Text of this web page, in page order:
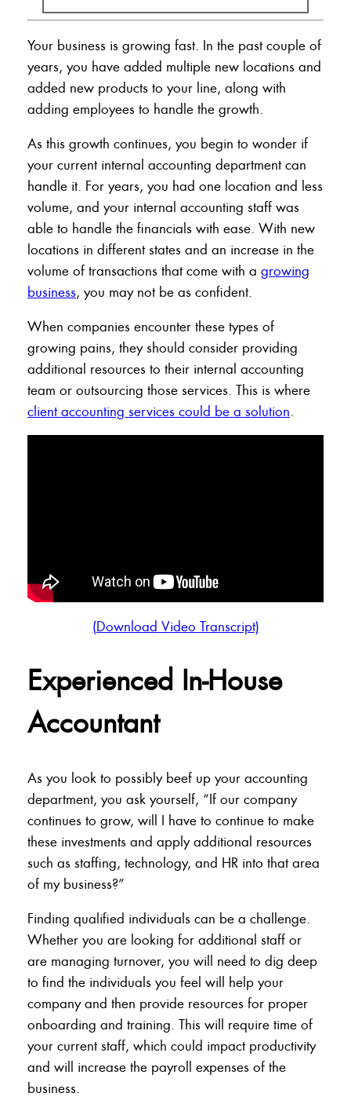
Your business is growing fast. In the past couple of
years, you have added multiple new locations and
added new products to your line, along with
adding employees to handle the growth.
As this growth continues, you begin to wonder if
your current internal accounting department can
handle it. For years, you had one location and less
volume, and your internal accounting staff was
able to handle the financials with ease. With new
locations in different states and an increase in the
volume of transactions that come with a growing
business, you may not be as confident.
When companies encounter these types of
growing pains, they should consider providing
additional resources to their internal accounting
team or outsourcing those services. This is where
client accounting services could be a solution.
(Download Video Transcript)
Experienced In-House
Accountant
As you look to possibly beef up your accounting
department, you ask yourself, “If our company
continues to grow, will I have to continue to make
these investments and apply additional resources
such as staffing, technology, and HR into that area
of my business?”
Finding qualified individuals can be a challenge.
Whether you are looking for additional staff or
are managing turnover, you will need to dig deep
to find the individuals you feel will help your
company and then provide resources for proper
onboarding and training. This will require time of
your current staff, which could impact productivity
and will increase the payroll expenses of the
business.